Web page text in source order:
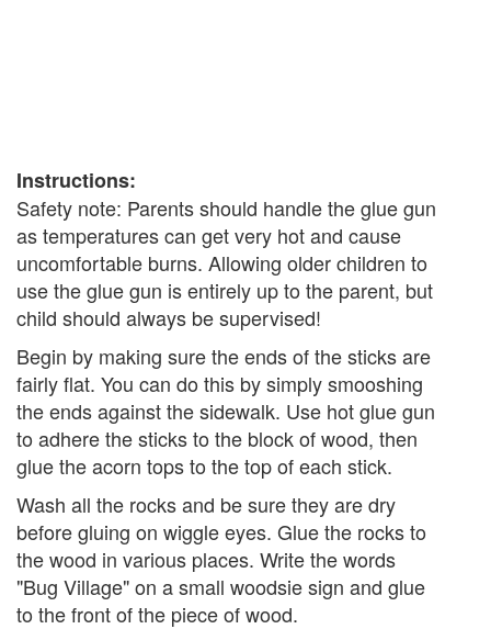
Instructions:
Safety note: Parents should handle the glue gun
as temperatures can get very hot and cause
uncomfortable burns. Allowing older children to
use the glue gun is entirely up to the parent, but
child should always be supervised!
Begin by making sure the ends of the sticks are
fairly flat. You can do this by simply smooshing
the ends against the sidewalk. Use hot glue gun
to adhere the sticks to the block of wood, then
glue the acorn tops to the top of each stick.
Wash all the rocks and be sure they are dry
before gluing on wiggle eyes. Glue the rocks to
the wood in various places. Write the words
"Bug Village" on a small woodsie sign and glue
to the front of the piece of wood.